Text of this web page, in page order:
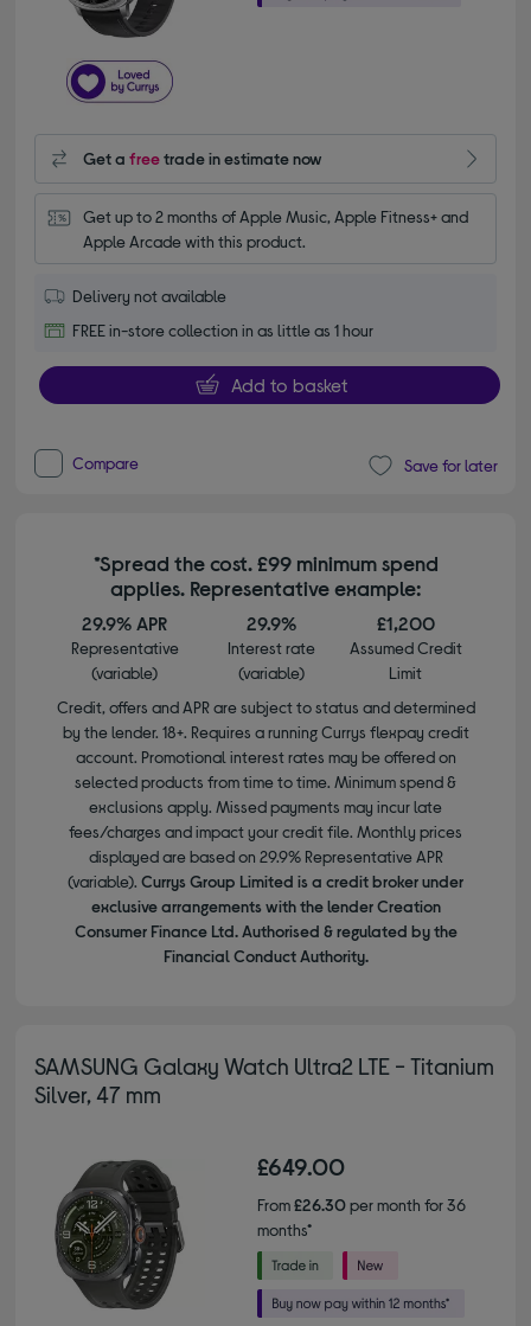
Get afreetrade in estimate now
Get up to 2 months of Apple Music, Apple Fitness+ and
Apple Arcade with this product.
Delivery not available
FREE in-store collection in as little as 1 hour
Add to basket
Compare Save for later
*Spread the cost. £99 minimum spend
applies. Representative example:
29.9% APR
Representative
(variable)
29.9%
Interest rate
(variable)
£1,200
Assumed Credit
Limit
Credit, offers and APR are subject to status and determined
by the lender. 18+. Requires a running Currys flexpay credit
account. Promotional interest rates may be offered on
selected products from time to time. Minimum spend &
exclusions apply. Missed payments may incur late
fees/charges and impact your credit file. Monthly prices
displayed are based on 29.9% Representative APR
(variable). Currys Group Limited is a credit broker under
exclusive arrangements with the lender Creation
Consumer Finance Ltd. Authorised & regulated by the
Financial Conduct Authority.
SAMSUNG Galaxy Watch Ultra2 LTE - Titanium
Silver, 47 mm
£649.00
From£26.30per month for 36
months*